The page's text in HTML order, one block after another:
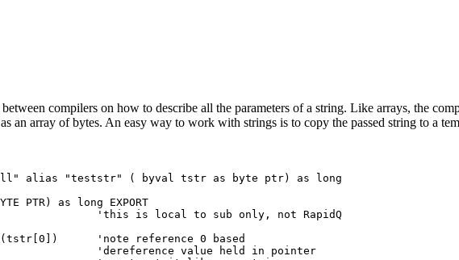
compilers on how to describe all the parameters of a string. Like arrays, the
an array of bytes. An easy way to work with strings is to copy the passed string to a
alias "teststr" ( byval tstr as byte ptr) as long
PTR) as long EXPORT
0 based